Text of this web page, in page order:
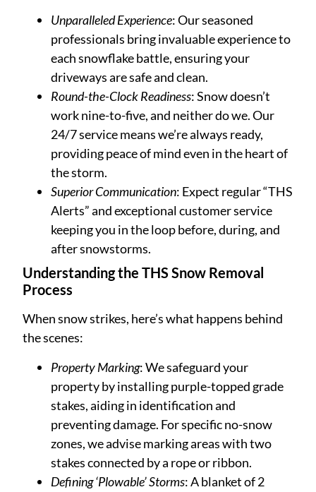
Unparalleled Experience: Our seasoned
professionals bring invaluable experience to
each snowflake battle, ensuring your
driveways are safe and clean.
Round-the-Clock Readiness: Snow doesn’t
work nine-to-five, and neither do we. Our
24/7 service means we’re always ready,
providing peace of mind even in the heart of
the storm.
Superior Communication: Expect regular “THS
Alerts” and exceptional customer service
keeping you in the loop before, during, and
after snowstorms.
Understanding the THS Snow Removal
Process
When snow strikes, here’s what happens behind
the scenes:
Property Marking: We safeguard your
property by installing purple-topped grade
stakes, aiding in identification and
preventing damage. For specific no-snow
zones, we advise marking areas with two
stakes connected by a rope or ribbon.
Defining ‘Plowable’ Storms: A blanket of 2